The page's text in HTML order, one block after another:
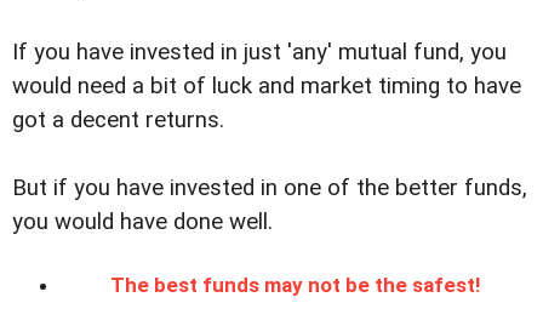
If you have invested in just 'any' mutual fund, you
would need a bit of luck and market timing to have
got a decent returns.
But if you have invested in one of the better funds,
you would have done well.
The best funds may not be the safest!